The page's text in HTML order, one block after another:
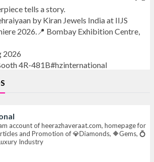
tells a story.
by Kiran Jewels India at IIJS
2026.📍 Bombay Exhibition Centre,
2026
4R-481B#hzinternational
X
account of heerazhaveraat.com, homepage for
and Promotion of 💎Diamonds, 🔶Gems, 💍
Industry